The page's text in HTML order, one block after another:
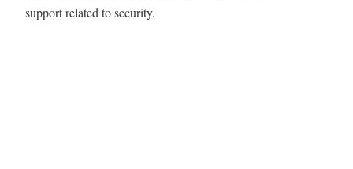
support related to security.